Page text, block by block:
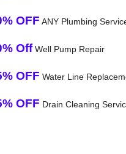
OFF ANY Plumbing
OffWell Pump Repair
OFF Water Line
OFF Drain Cleaning